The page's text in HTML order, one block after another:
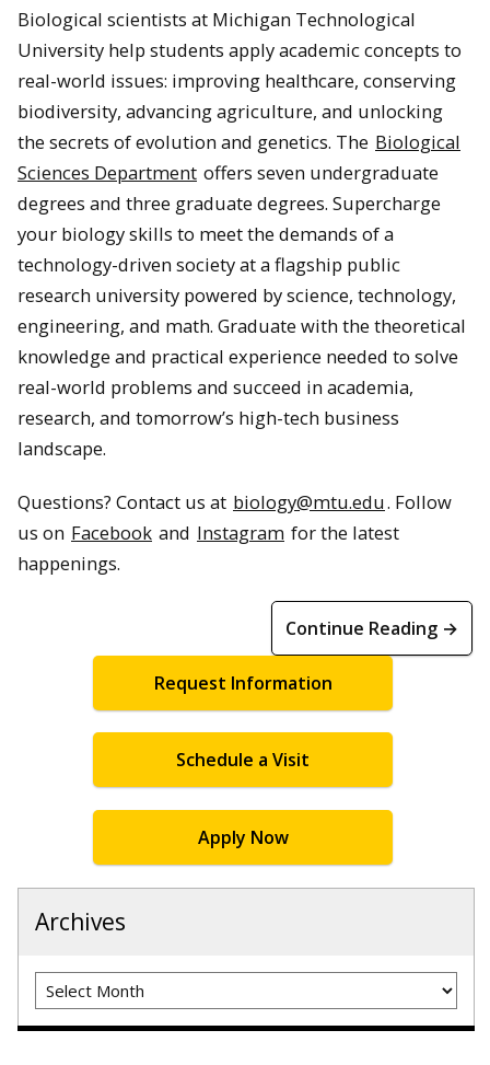
Biological scientists at Michigan Technological
University help students apply academic concepts to
real-world issues: improving healthcare, conserving
biodiversity, advancing agriculture, and unlocking
the secrets of evolution and genetics. The Biological
Sciences Department offers seven undergraduate
degrees and three graduate degrees. Supercharge
your biology skills to meet the demands of a
technology-driven society at a flagship public
research university powered by science, technology,
engineering, and math. Graduate with the theoretical
knowledge and practical experience needed to solve
real-world problems and succeed in academia,
research, and tomorrow’s high-tech business
landscape.
Questions? Contact us at biology@mtu.edu. Follow
us on Facebook and Instagram for the latest
happenings.
Continue Reading →
Request Information
Schedule a Visit
Apply Now
Archives
Archives